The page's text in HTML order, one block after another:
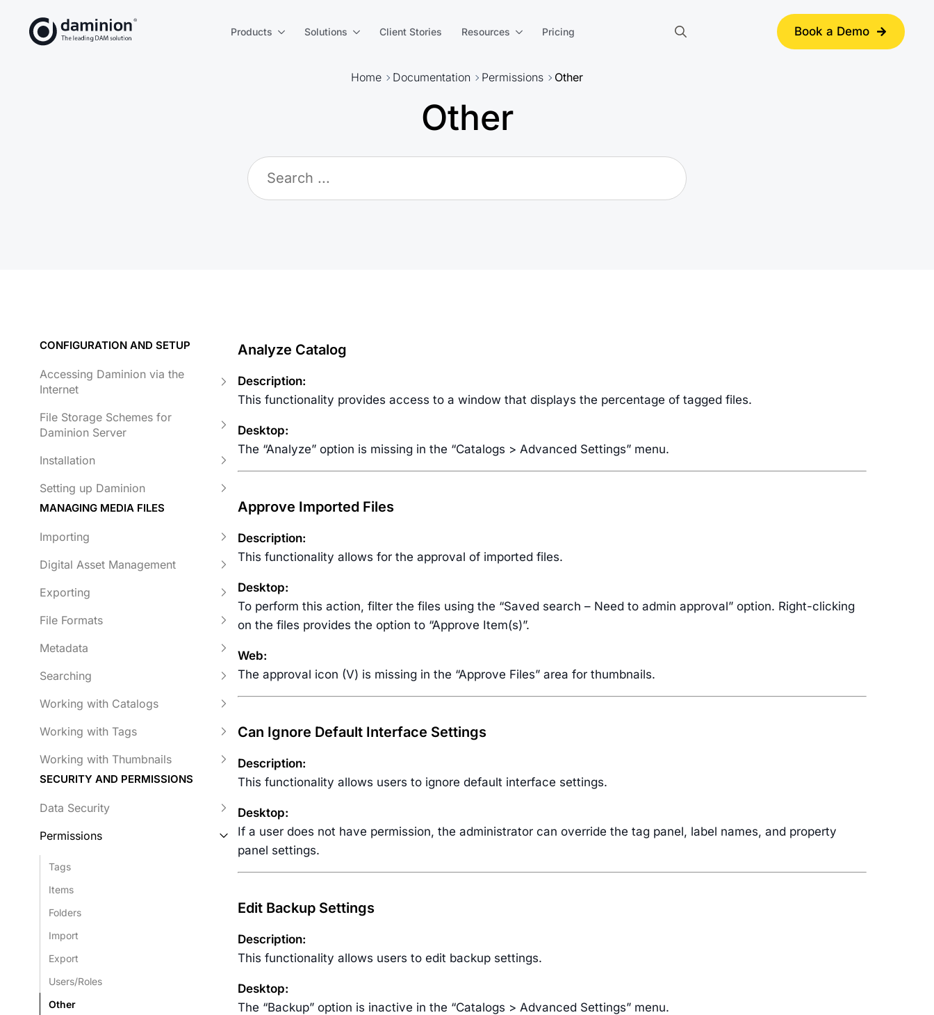
Products Solutions Client Stories Resources Pricing Book a Demo
Home Documentation Permissions Other
Other
CONFIGURATION AND SETUP
Accessing Daminion via the
Internet
File Storage Schemes for
Daminion Server
Installation
Setting up Daminion
MANAGING MEDIA FILES
Importing
Digital Asset Management
Exporting
File Formats
Metadata
Searching
Working with Catalogs
Working with Tags
Working with Thumbnails
SECURITY AND PERMISSIONS
Data Security
Permissions
Tags
Items
Folders
Import
Export
Users/Roles
Other
Analyze Catalog
Description:
This functionality provides access to a window that displays the percentage of tagged files.
Desktop:
The “Analyze” option is missing in the “Catalogs > Advanced Settings” menu.
Approve Imported Files
Description:
This functionality allows for the approval of imported files.
Desktop:
To perform this action, filter the files using the “Saved search – Need to admin approval” option. Right-clicking
on the files provides the option to “Approve Item(s)”.
Web:
The approval icon (V) is missing in the “Approve Files” area for thumbnails.
Can Ignore Default Interface Settings
Description:
This functionality allows users to ignore default interface settings.
Desktop:
If a user does not have permission, the administrator can override the tag panel, label names, and property
panel settings.
Edit Backup Settings
Description:
This functionality allows users to edit backup settings.
Desktop:
The “Backup” option is inactive in the “Catalogs > Advanced Settings” menu.